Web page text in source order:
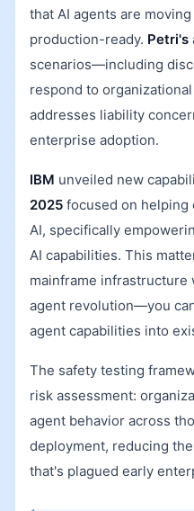
that AI agents are
production-ready. Petri's
scenarios—including
respond to
addresses liability
enterprise adoption.
IBM unveiled new
2025 focused on
AI, specifically
AI capabilities. This
mainframe
agent revolution—you
agent capabilities into
The safety testing
risk assessment:
agent behavior across
deployment, reducing
that's plagued early